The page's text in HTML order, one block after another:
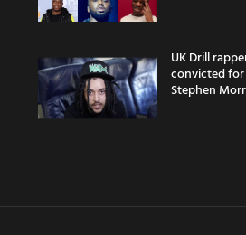
UK Drill
convicted for
Stephen